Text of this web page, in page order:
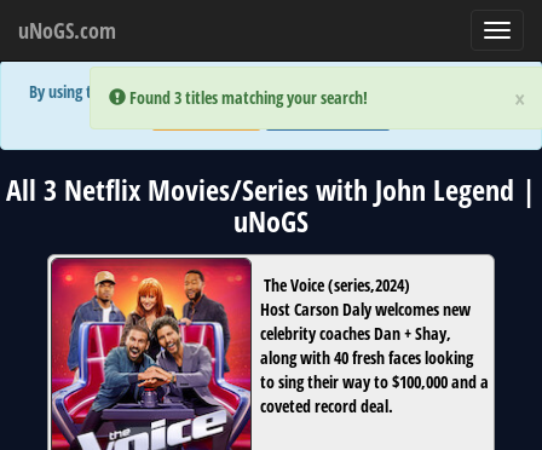
×
Error:
Found 3 titles matching your search!
uNoGS.com
×
Error:
Found 3 titles matching your search!
By using the site you are implicitly agreeing to the (limited) use of cookies!
All 3 Netflix Movies/Series with John Legend |
uNoGS
The Voice(series,2024)
Host Carson Daly welcomes new
celebrity coaches Dan + Shay,
along with 40 fresh faces looking
to sing their way to $100,000 and a
coveted record deal.